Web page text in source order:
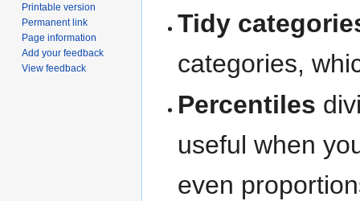
Tidy
categories,
Percentiles
useful when
even
Printable version
Permanent link
Page information
Add your feedback
View feedback